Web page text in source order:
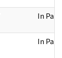
In Part
In Part